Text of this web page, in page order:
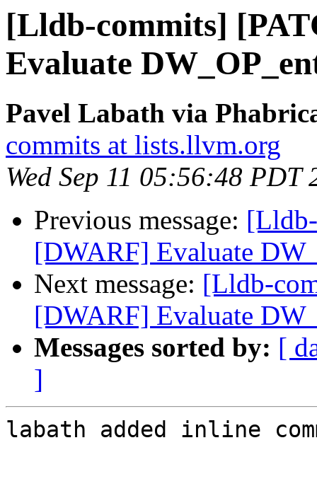
[Lldb-commits]
Evaluate
Pavel Labath via
commits at lists.llvm.org
Wed Sep 11 05:56:48 PDT
Previous message:
[DWARF] Evaluate
Next message: [Lldb-
[DWARF] Evaluate
Messages sorted by: [
]
labath added inline